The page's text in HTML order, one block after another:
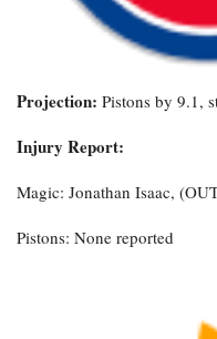
Projection: Pistons by 9.1,
Injury Report:
Magic: Jonathan Isaac,
Pistons: None reported